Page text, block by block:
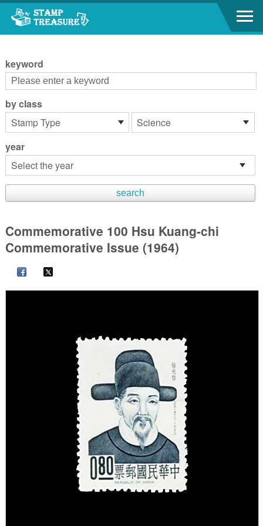
Go to content area
keyword
by class
year
Commemorative 100 Hsu Kuang-chi
Commemorative Issue (1964)